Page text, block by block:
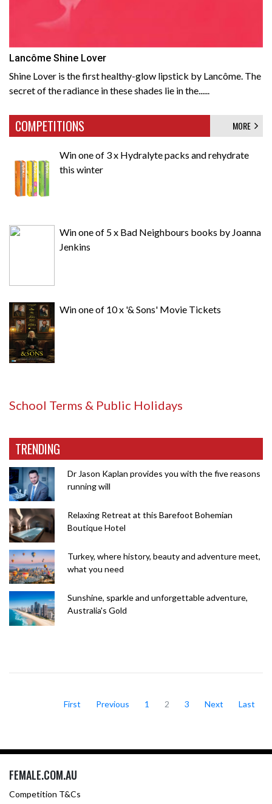
Lancôme Shine Lover
Shine Lover is the first healthy-glow lipstick by Lancôme. The
secret of the radiance in these shades lie in the......
COMPETITIONS MORE
Win one of 3 x Hydralyte packs and rehydrate
this winter
Win one of 5 x Bad Neighbours books by Joanna
Jenkins
Win one of 10 x '& Sons' Movie Tickets
School Terms & Public Holidays
TRENDING
Dr Jason Kaplan provides you with the five reasons
running will
Relaxing Retreat at this Barefoot Bohemian
Boutique Hotel
Turkey, where history, beauty and adventure meet,
what you need
Sunshine, sparkle and unforgettable adventure,
Australia's Gold
First Previous 1 2 3 Next Last
FEMALE.COM.AU
Competition T&Cs